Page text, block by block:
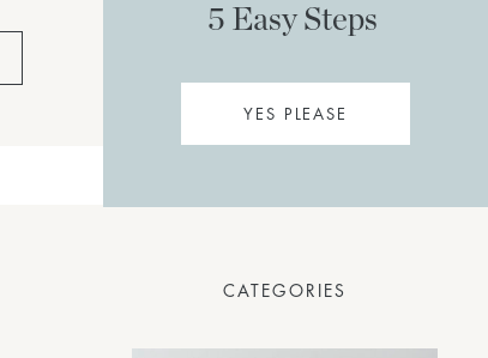
CATEGORIES
5 Easy Steps
YES PLEASE